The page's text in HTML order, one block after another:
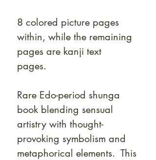
8 colored picture pages
within, while the remaining
pages are kanji text
pages.
Rare Edo-period shunga
book blending sensual
artistry with thought-
provoking symbolism and
metaphorical elements. This